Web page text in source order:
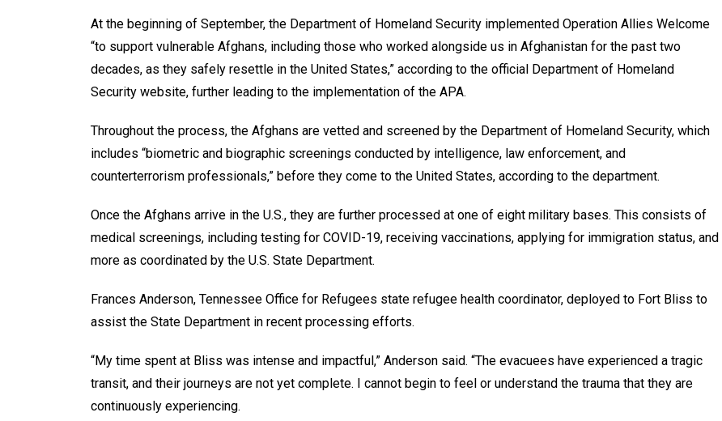
At the beginning of September, the Department of Homeland Security implemented Operation Allies Welcome
“to support vulnerable Afghans, including those who worked alongside us in Afghanistan for the past two
decades, as they safely resettle in the United States,” according to the official Department of Homeland
Security website, further leading to the implementation of the APA.
Throughout the process, the Afghans are vetted and screened by the Department of Homeland Security, which
includes “biometric and biographic screenings conducted by intelligence, law enforcement, and
counterterrorism professionals,” before they come to the United States, according to the department.
Once the Afghans arrive in the U.S., they are further processed at one of eight military bases. This consists of
medical screenings, including testing for COVID-19, receiving vaccinations, applying for immigration status, and
more as coordinated by the U.S. State Department.
Frances Anderson, Tennessee Office for Refugees state refugee health coordinator, deployed to Fort Bliss to
assist the State Department in recent processing efforts.
“My time spent at Bliss was intense and impactful,” Anderson said. “The evacuees have experienced a tragic
transit, and their journeys are not yet complete. I cannot begin to feel or understand the trauma that they are
continuously experiencing.